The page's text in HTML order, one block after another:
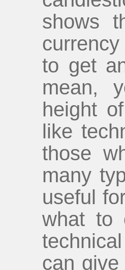
shows
to get
mean,
height
like
those
many
useful
what to
can